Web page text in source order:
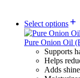
Select options
Pure Onion Oil
Supports
Helps
Adds